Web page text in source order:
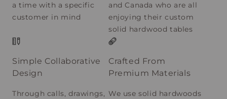
a time with a specific
customer in mind
and Canada who are all
enjoying their custom
solid hardwood tables
Simple Collaborative
Design
Through calls, drawings,
Crafted From
Premium Materials
We use solid hardwoods